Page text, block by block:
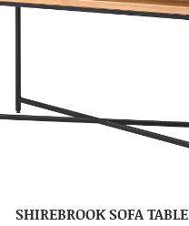
SHIREBROOK SOFA TABLE